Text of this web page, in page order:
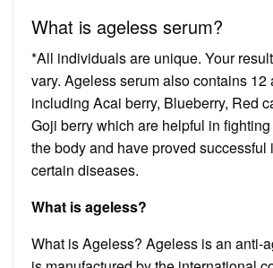
What is ageless serum?
*All individuals are unique. Your
vary. Ageless serum also contains 12
including Acai berry, Blueberry, Red
Goji berry which are helpful in
the body and have proved successful
certain diseases.
What is ageless?
What is Ageless? Ageless is an anti-